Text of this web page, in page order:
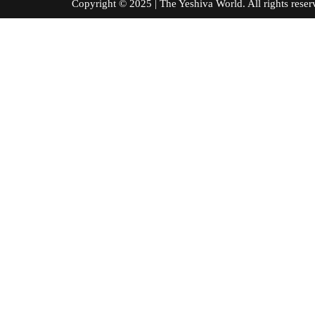
Copyright © 2025 | The Yeshiva World. All